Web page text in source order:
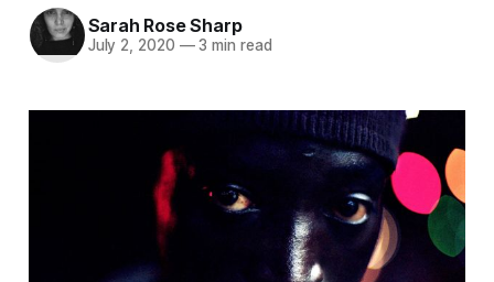
Sarah Rose Sharp
July 2, 2020 —3 min read